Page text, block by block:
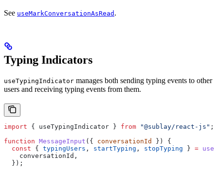
See useMarkConversationAsRead .
Typing Indicators
useTypingIndicator manages both sending typing events to other
users and receiving typing events from them.
import { useTypingIndicator } from "@sublay/react-js" ;
function MessageInput ({ conversationId
}) {
  const
{ typingUsers , startTyping , stopTyping } =
    conversationId
,
  });